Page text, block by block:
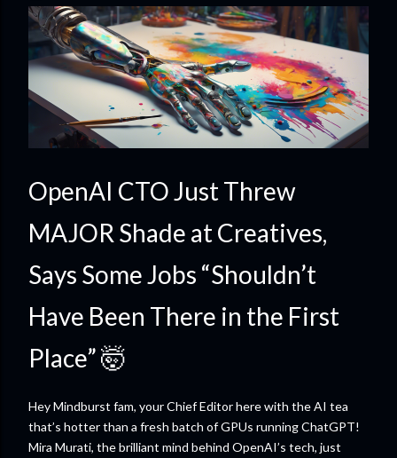
OpenAI CTO Just Threw
MAJOR Shade at Creatives,
Says Some Jobs “Shouldn’t
Have Been There in the First
Place” 🤯
Hey Mindburst fam, your Chief Editor here with the AI tea
that’s hotter than a fresh batch of GPUs running ChatGPT!
Mira Murati, the brilliant mind behind OpenAI’s tech, just